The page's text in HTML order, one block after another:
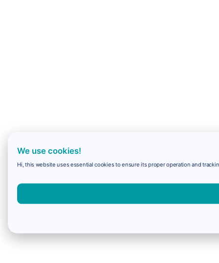
We use cookies!
Hi, this website uses essential cookies to ensure its proper operation and